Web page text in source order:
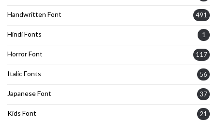
Handwritten Font 491
Hindi Fonts 1
Horror Font 117
Italic Fonts 56
Japanese Font 37
Kids Font 21